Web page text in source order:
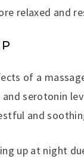
relaxed and
of a
and serotonin
and
up at night